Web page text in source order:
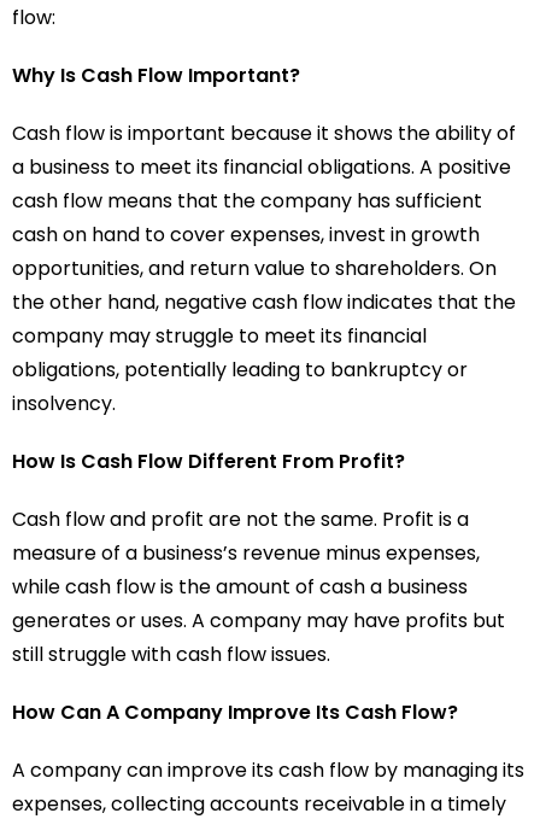
flow:
Why Is Cash Flow Important?
Cash flow is important because it shows the ability of
a business to meet its financial obligations. A positive
cash flow means that the company has sufficient
cash on hand to cover expenses, invest in growth
opportunities, and return value to shareholders. On
the other hand, negative cash flow indicates that the
company may struggle to meet its financial
obligations, potentially leading to bankruptcy or
insolvency.
How Is Cash Flow Different From Profit?
Cash flow and profit are not the same. Profit is a
measure of a business’s revenue minus expenses,
while cash flow is the amount of cash a business
generates or uses. A company may have profits but
still struggle with cash flow issues.
How Can A Company Improve Its Cash Flow?
A company can improve its cash flow by managing its
expenses, collecting accounts receivable in a timely